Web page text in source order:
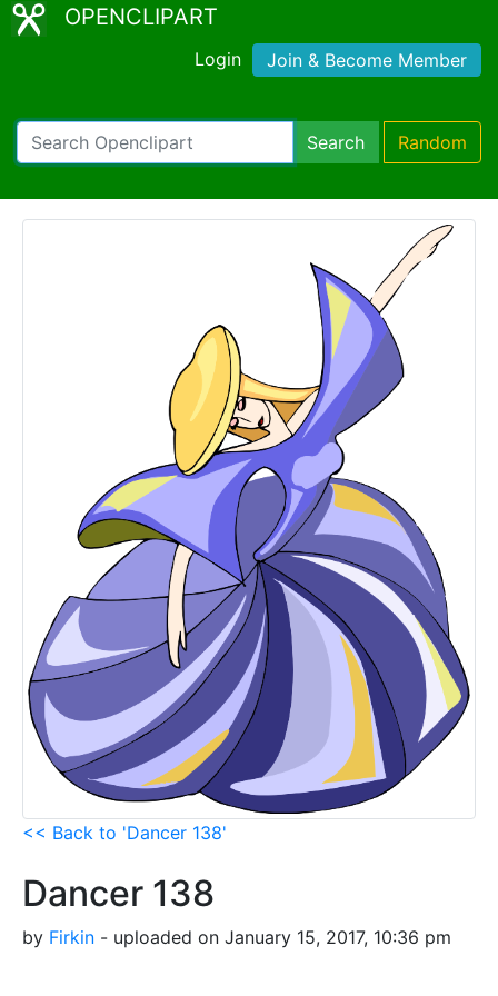
OPENCLIPART
Login Join & Become Member
Search Random
<< Back to 'Dancer 138'
Dancer 138
by Firkin - uploaded on January 15, 2017, 10:36 pm